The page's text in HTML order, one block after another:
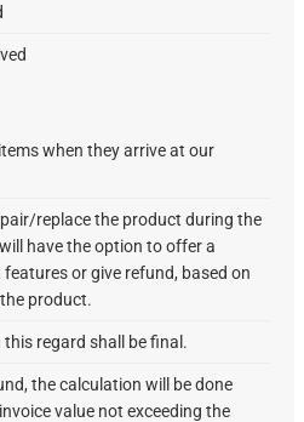
when they arrive at our
replace the product during the
have the option to offer a
or give refund, based on
product.
regard shall be final.
the calculation will be done
value not exceeding the